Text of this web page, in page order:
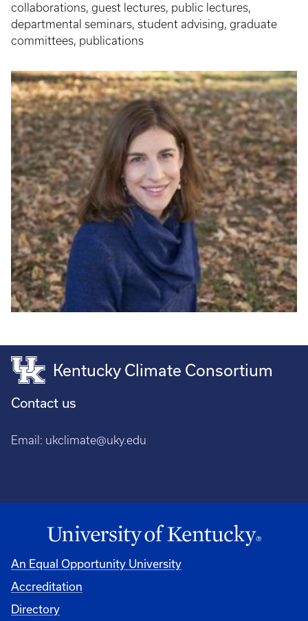
collaborations, guest lectures, public lectures,
departmental seminars, student advising, graduate
committees, publications
Kentucky Climate Consortium
Contact us
Email: ukclimate@uky.edu
An Equal Opportunity University
Accreditation
Directory